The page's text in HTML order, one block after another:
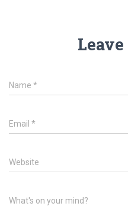
Name *
Email *
Website
What's on your mind?